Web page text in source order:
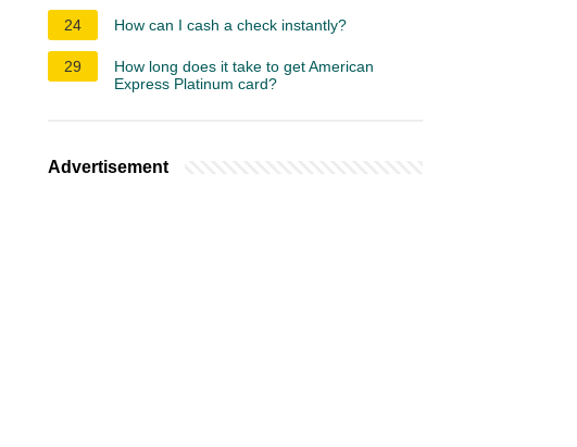
24
How can I cash a check instantly?
29
How long does it take to get American
Express Platinum card?
Advertisement